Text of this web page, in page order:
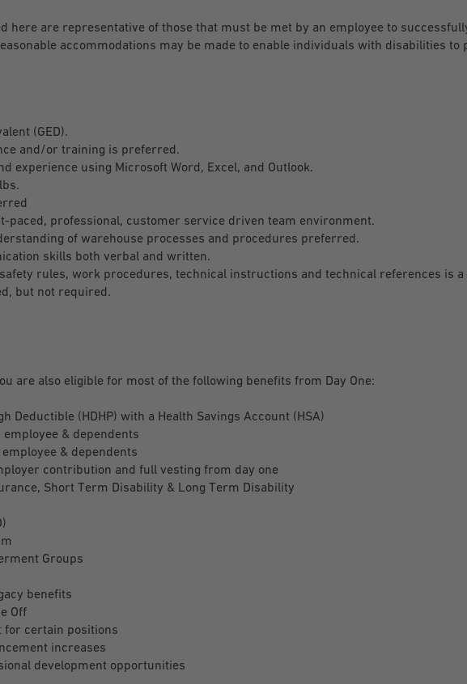
here are representative of those that must be met by an employee to
accommodations may be made to enable individuals with disabilities to
(GED).
and/or training is preferred.
experience using Microsoft Word, Excel, and Outlook.
paced, professional, customer service driven team environment.
of warehouse processes and procedures preferred.
skills both verbal and written.
rules, work procedures, technical instructions and technical references is a
but not required.
are also eligible for most of the following benefits from Day One:
Deductible (HDHP) with a Health Savings Account (HSA)
& dependents
& dependents
contribution and full vesting from day one
Short Term Disability & Long Term Disability
Groups
benefits
Off
certain positions
increases
development opportunities